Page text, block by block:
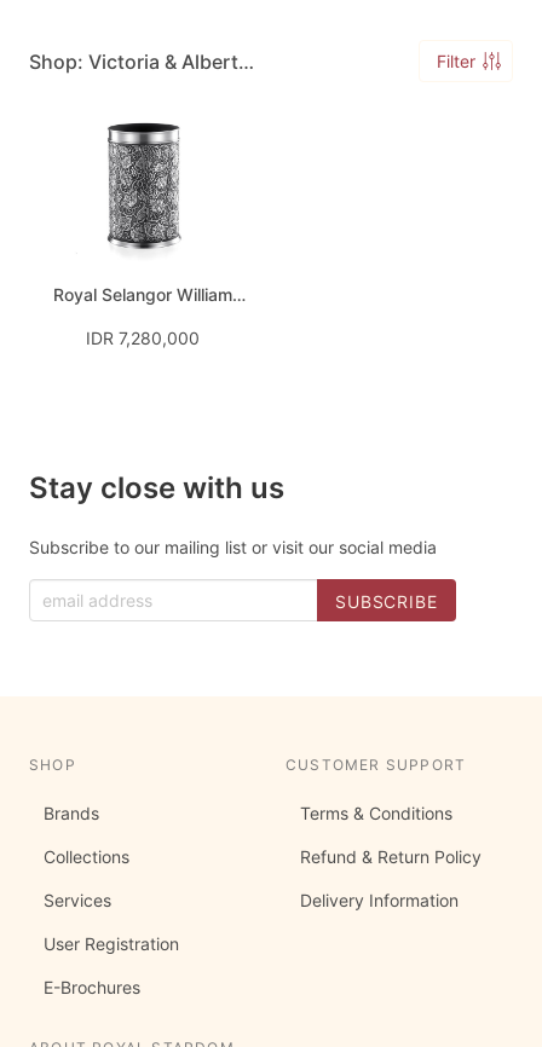
Shop: Victoria & Albert
Filter
Royal Selangor William
IDR 7,280,000
Stay close with us
Subscribe to our mailing list or visit our social media
SHOP
Brands
Collections
Services
User Registration
E-Brochures
CUSTOMER SUPPORT
Terms & Conditions
Refund & Return Policy
Delivery Information